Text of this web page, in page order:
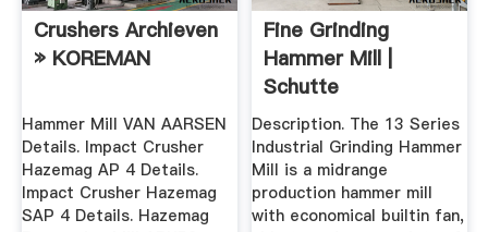
Crushers Archieven
» KOREMAN
Hammer Mill VAN AARSEN
Details. Impact Crusher
Hazemag AP 4 Details.
Impact Crusher Hazemag
SAP 4 Details. Hazemag
Fine Grinding
Hammer Mill |
Schutte
Hammermill
Description. The 13 Series
Industrial Grinding Hammer
Mill is a midrange
production hammer mill
with economical builtin fan,